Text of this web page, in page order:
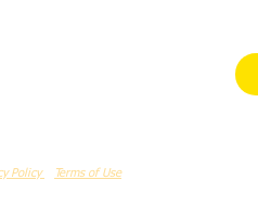
Policy Terms of Use